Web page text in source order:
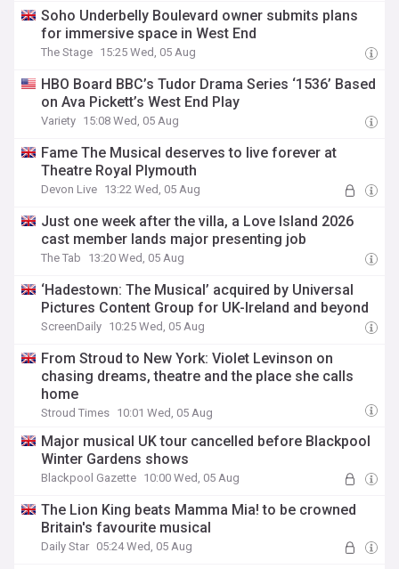
Soho Underbelly Boulevard owner submits plans
for immersive space in West End
The Stage 15:25 Wed, 05 Aug
HBO Board BBC’s Tudor Drama Series ‘1536’ Based
on Ava Pickett’s West End Play
Variety 15:08 Wed, 05 Aug
Fame The Musical deserves to live forever at
Theatre Royal Plymouth
Devon Live 13:22 Wed, 05 Aug
Just one week after the villa, a Love Island 2026
cast member lands major presenting job
The Tab 13:20 Wed, 05 Aug
‘Hadestown: The Musical’ acquired by Universal
Pictures Content Group for UK-Ireland and beyond
ScreenDaily 10:25 Wed, 05 Aug
From Stroud to New York: Violet Levinson on
chasing dreams, theatre and the place she calls
home
Stroud Times 10:01 Wed, 05 Aug
Major musical UK tour cancelled before Blackpool
Winter Gardens shows
Blackpool Gazette 10:00 Wed, 05 Aug
The Lion King beats Mamma Mia! to be crowned
Britain's favourite musical
Daily Star 05:24 Wed, 05 Aug